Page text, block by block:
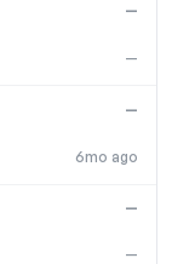
—
—
6mo ago
—
—
—